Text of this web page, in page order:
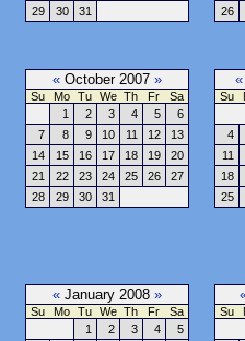
29
30 31
26
« October 2007 »
Su Mo Tu We Th Fr
Sa
1
2 3 4 5
6
7
8 9 10 11 12
13
14
15 16 17 18 19
20
21
22 23 24 25 26
27
28
29 30 31
«
Su
4
11
18
25
« January 2008 »
Su Mo Tu We Th Fr
Sa
1
2 3 4
5
Su